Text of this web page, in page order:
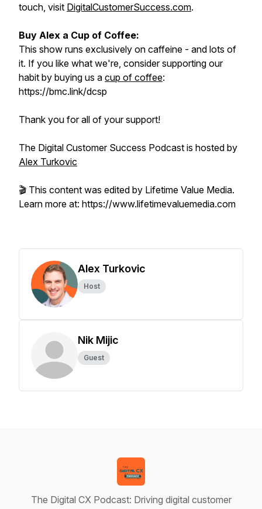
touch, visit DigitalCustomerSuccess.com.
Buy Alex a Cup of Coffee:
This show runs exclusively on caffeine - and lots of
it. If you like what we're, consider supporting our
habit by buying us a cup of coffee:
https://bmc.link/dcsp
Thank you for all of your support!
The Digital Customer Success Podcast is hosted by
Alex Turkovic
🎬 This content was edited by Lifetime Value Media.
Learn more at: https://www.lifetimevaluemedia.com
Alex Turkovic
Host
Nik Mijic
Guest
The Digital CX Podcast: Driving digital customer